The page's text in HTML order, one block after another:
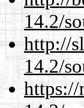
14.2/
http://
14.2/
https://